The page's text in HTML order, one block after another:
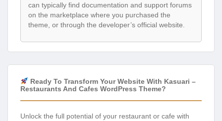
can typically find documentation and support forums
on the marketplace where you purchased the
theme, or through the developer’s official website.
Ready To Transform Your Website With Kasuari –
Restaurants And Cafes WordPress Theme?
Unlock the full potential of your restaurant or cafe with